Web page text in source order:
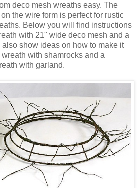
deco mesh wreaths easy. The
the wire form is perfect for rustic
Below you will find instructions
with 21" wide deco mesh and a
also show ideas on how to make it
with shamrocks and a
with garland.